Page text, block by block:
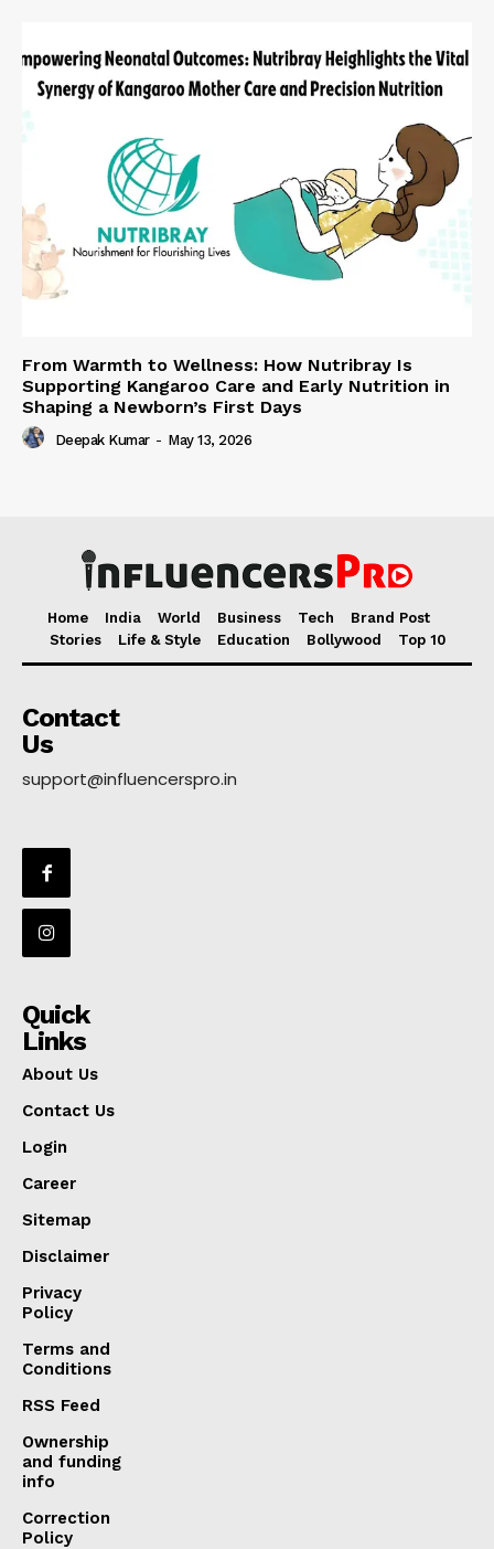
From Warmth to Wellness: How Nutribray Is
Supporting Kangaroo Care and Early Nutrition in
Shaping a Newborn’s First Days
Deepak Kumar - May 13, 2026
Home India World Business Tech
Brand Post
Stories
Life & Style Education Bollywood Top 10
Contact
Us
support@influencerspro.in
Quick
Links
About Us
Contact Us
Login
Career
Sitemap
Disclaimer
Privacy
Policy
Terms and
Conditions
RSS Feed
Ownership
and funding
info
Correction
Policy